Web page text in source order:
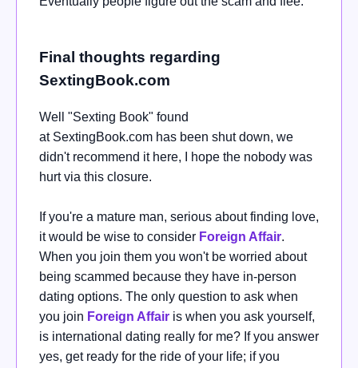
Final thoughts regarding
SextingBook.com
Well "Sexting Book" found
at SextingBook.com has been shut down, we
didn't recommend it here, I hope the nobody was
hurt via this closure.
If you're a mature man, serious about finding love,
it would be wise to consider Foreign Affair.
When you join them you won't be worried about
being scammed because they have in-person
dating options. The only question to ask when
you join Foreign Affair is when you ask yourself,
is international dating really for me? If you answer
yes, get ready for the ride of your life; if you